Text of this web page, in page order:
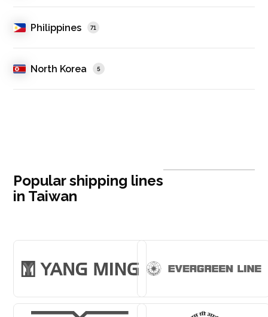
Philippines 71
North Korea 5
Popular shipping lines
in Taiwan